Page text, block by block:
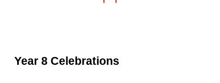
Year 8 Celebrations